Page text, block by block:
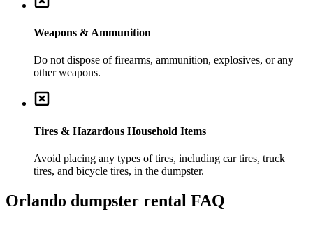
Weapons & Ammunition
Do not dispose of firearms, ammunition, explosives, or any
other weapons.
Tires & Hazardous Household Items
Avoid placing any types of tires, including car tires, truck
tires, and bicycle tires, in the dumpster.
Orlando dumpster rental FAQ